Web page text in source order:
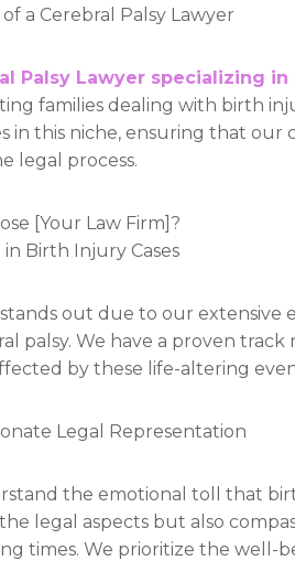
a Cerebral Palsy Lawyer
Palsy Lawyer specializing
families dealing with birth
in this niche, ensuring that
legal process.
[Your Law Firm]?
in Birth Injury Cases
out due to our extensive
palsy. We have a proven
by these life-altering
Legal Representation
the emotional toll that
legal aspects but also
times. We prioritize the well-